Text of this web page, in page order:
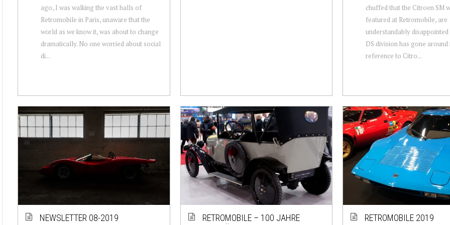
ago, I was walking the vast halls of
Retromobile in Paris, unaware that the
world as we know it, was about to change
dramatically. No one worried about social
di...
chuffed that the Citroen SM
featured at Retromobile, are
understandably disappointed
DS division has gone
reference to Citro...
NEWSLETTER 08-2019
RETROMOBILE – 100 JAHRE
RETROMOBILE 2019